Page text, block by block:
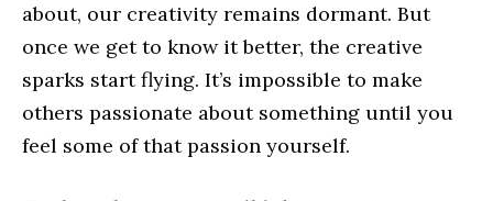
about, our creativity remains dormant. But
once we get to know it better, the creative
sparks start flying. It’s impossible to make
others passionate about something until you
feel some of that passion yourself.